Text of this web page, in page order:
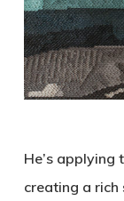
He’s applying
creating a